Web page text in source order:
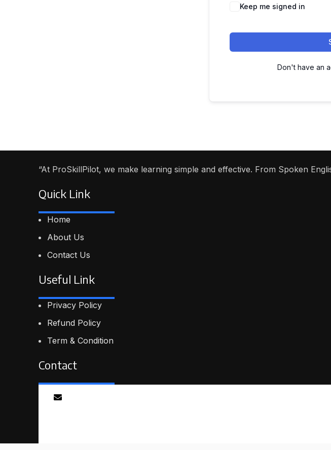
Keep me signed in
Don't have an
“At ProSkillPilot, we make learning simple and effective. From Spoken
Quick Link
Home
About Us
Contact Us
Useful Link
Privacy Policy
Refund Policy
Term & Condition
Contact